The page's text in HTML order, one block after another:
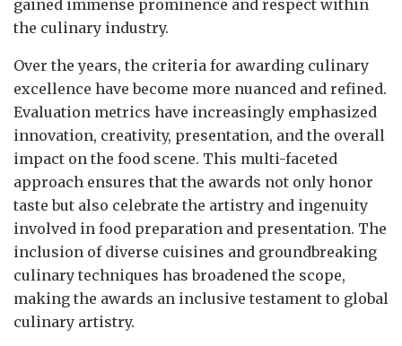
gained immense prominence and respect within
the culinary industry.
Over the years, the criteria for awarding culinary
excellence have become more nuanced and refined.
Evaluation metrics have increasingly emphasized
innovation, creativity, presentation, and the overall
impact on the food scene. This multi-faceted
approach ensures that the awards not only honor
taste but also celebrate the artistry and ingenuity
involved in food preparation and presentation. The
inclusion of diverse cuisines and groundbreaking
culinary techniques has broadened the scope,
making the awards an inclusive testament to global
culinary artistry.